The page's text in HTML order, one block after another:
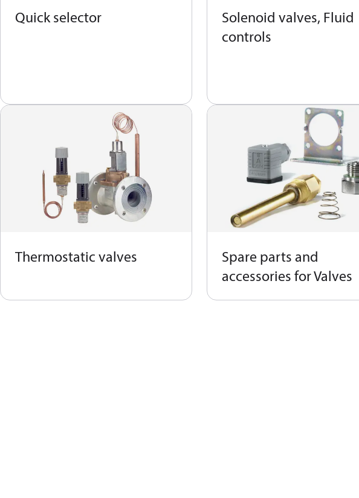
Quick selector
Solenoid valves, Fluid
controls
Thermostatic valves
Spare parts and
accessories for Valves